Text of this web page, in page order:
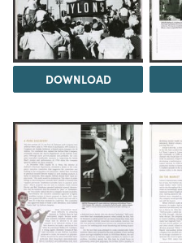
DOWNLOAD